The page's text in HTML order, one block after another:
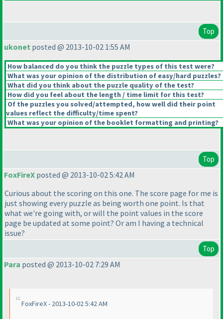
Top
ukonet posted @ 2013-10-02 1:55 AM
How balanced do you think the puzzle types of this test were?
What was your opinion of the distribution of easy/hard puzzles?
What did you think about the puzzle quality of the test?
How did you feel about the length / time limit for this test?
Of the puzzles you solved/attempted, how well did their point
values reflect the difficulty/time spent?
What was your opinion of the booklet formatting and printing?
Top
FoxFireX posted @ 2013-10-02 5:42 AM
Curious about the scoring on this one. The score page for me is
just showing every puzzle as being worth one point. Is that
what we're going with, or will the point values in the score
page be updated at some point? Or am I having a technical
issue?
Top
Para posted @ 2013-10-02 7:29 AM
FoxFireX - 2013-10-02 5:42 AM